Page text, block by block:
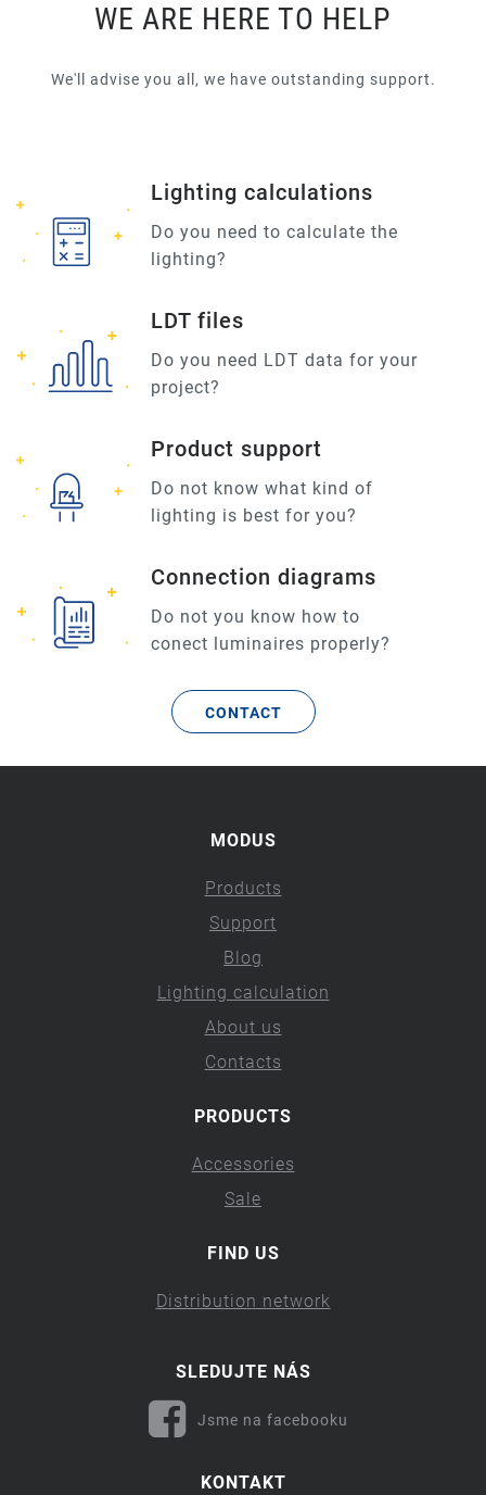
WE ARE HERE TO HELP
We'll advise you all, we have outstanding support.
Lighting calculations
Do you need to calculate the
lighting?
LDT files
Do you need LDT data for your
project?
Product support
Do not know what kind of
lighting is best for you?
Connection diagrams
Do not you know how to
conect luminaires properly?
CONTACT
MODUS
Products
Support
Blog
Lighting calculation
About us
Contacts
PRODUCTS
Accessories
Sale
FIND US
Distribution network
SLEDUJTE NÁS
Jsme na facebooku
KONTAKT